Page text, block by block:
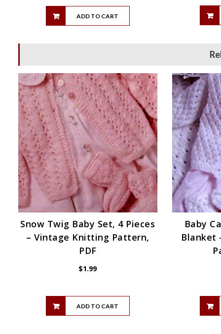
ADD TO CART
Snow Twig Baby Set, 4 Pieces
– Vintage Knitting Pattern,
PDF
$1.99
ADD TO CART
Baby
Blanket